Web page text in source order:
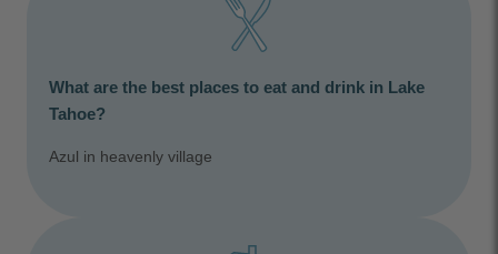
What are the best places to eat and drink in Lake
Tahoe?
Azul in heavenly village